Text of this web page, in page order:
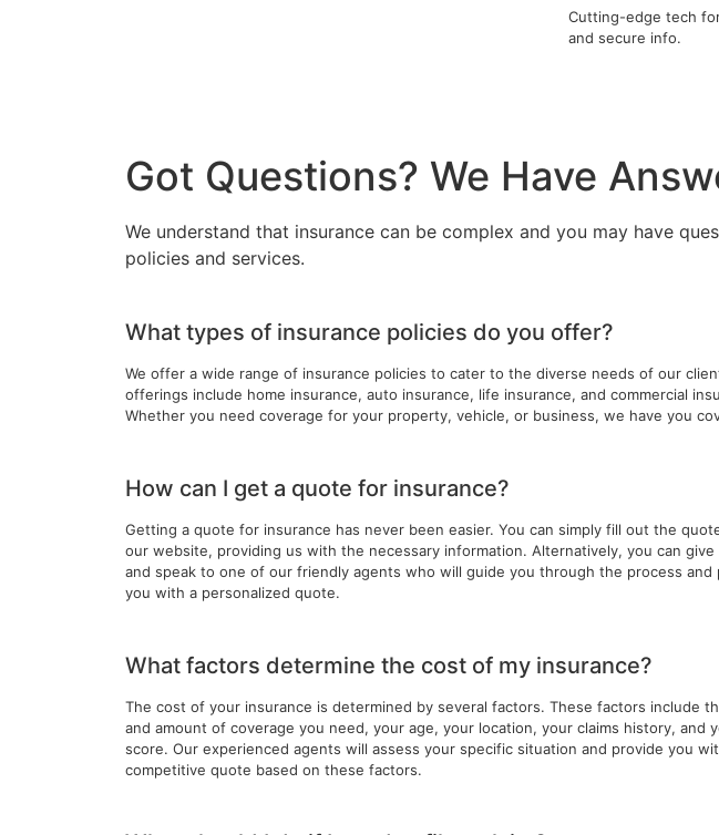
Cutting-edge tech
and secure info.
Got Questions? We Have
We understand that insurance can be complex and you may have
policies and services.
What types of insurance policies do you offer?
We offer a wide range of insurance policies to cater to the diverse needs of our
offerings include home insurance, auto insurance, life insurance, and commercial
Whether you need coverage for your property, vehicle, or business, we have you
How can I get a quote for insurance?
Getting a quote for insurance has never been easier. You can simply fill out the
our website, providing us with the necessary information. Alternatively, you can give
and speak to one of our friendly agents who will guide you through the process and
you with a personalized quote.
What factors determine the cost of my insurance?
The cost of your insurance is determined by several factors. These factors include
and amount of coverage you need, your age, your location, your claims history, and
score. Our experienced agents will assess your specific situation and provide you
competitive quote based on these factors.